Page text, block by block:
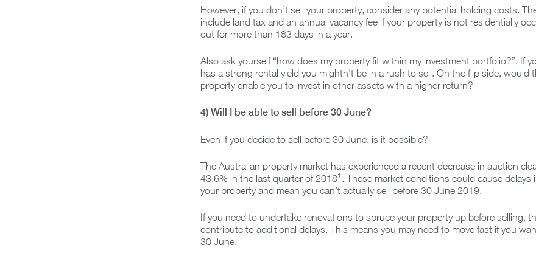
However, if you don’t sell your property, consider any potential holding costs.
include land tax and an annual vacancy fee if your property is not residentially
out for more than 183 days in a year.
Also ask yourself “how does my property fit within my investment portfolio?”. If
has a strong rental yield you mightn’t be in a rush to sell. On the flip side, would
property enable you to invest in other assets with a higher return?
4) Will I be able to sell before 30 June?
Even if you decide to sell before 30 June, is it possible?
The Australian property market has experienced a recent decrease in auction
43.6% in the last quarter of 20181 . These market conditions could cause delays
your property and mean you can’t actually sell before 30 June 2019.
If you need to undertake renovations to spruce your property up before selling,
contribute to additional delays. This means you may need to move fast if you
30 June.